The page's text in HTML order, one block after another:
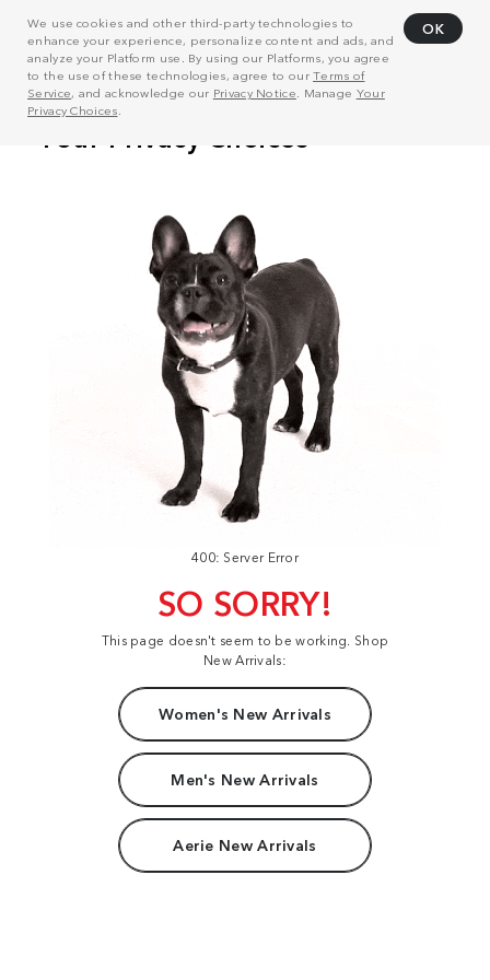
We use cookies and other third-party technologies to
enhance your experience, personalize content and ads, and
analyze your Platform use. By using our Platforms, you agree
to the use of these technologies, agree to ourTerms of
Service, and acknowledge our Privacy Notice . Manage Your
Privacy Choices
OK
400: Server Error
SO SORRY!
This page doesn't seem to be working. Shop
New Arrivals:
Women's New Arrivals
Men's New Arrivals
Aerie New Arrivals